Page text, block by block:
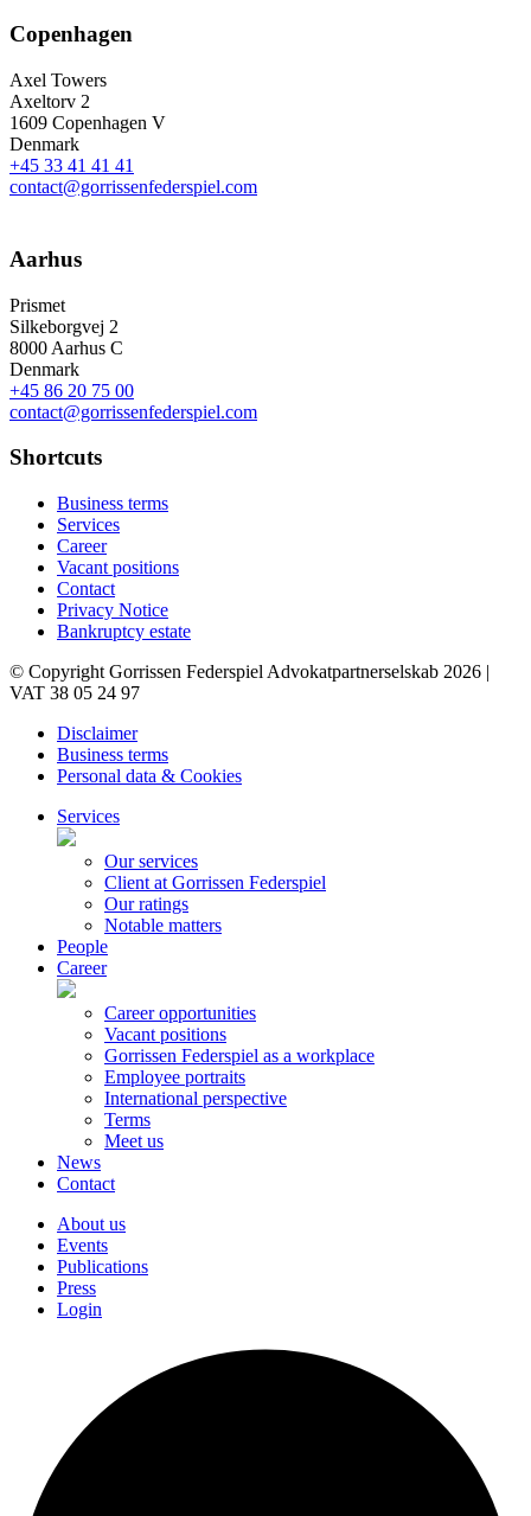
Copenhagen
Axel Towers
Axeltorv 2
1609 Copenhagen V
Denmark
+45 33 41 41 41
contact@gorrissenfederspiel.com
Aarhus
Prismet
Silkeborgvej 2
8000 Aarhus C
Denmark
+45 86 20 75 00
contact@gorrissenfederspiel.com
Shortcuts
Business terms
Services
Career
Vacant positions
Contact
Privacy Notice
Bankruptcy estate
© Copyright Gorrissen Federspiel Advokatpartnerselskab 2026 |
VAT 38 05 24 97
Disclaimer
Business terms
Personal data & Cookies
Services
Our services
Client at Gorrissen Federspiel
Our ratings
Notable matters
People
Career
Career opportunities
Vacant positions
Gorrissen Federspiel as a workplace
Employee portraits
International perspective
Terms
Meet us
News
Contact
About us
Events
Publications
Press
Login